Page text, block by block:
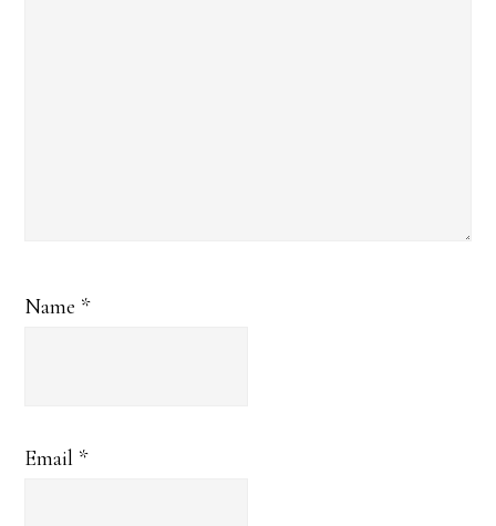
Name *
Email *